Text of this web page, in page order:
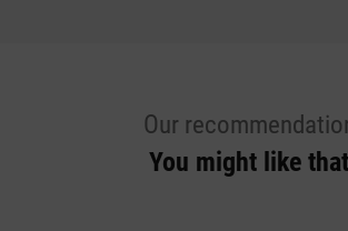
Our
You might like that